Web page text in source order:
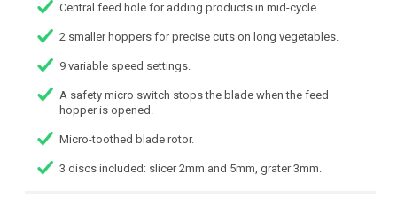
Central feed hole for adding products in mid-cycle.
2 smaller hoppers for precise cuts on long vegetables.
9 variable speed settings.
A safety micro switch stops the blade when the feed
hopper is opened.
Micro-toothed blade rotor.
3 discs included: slicer 2mm and 5mm, grater 3mm.